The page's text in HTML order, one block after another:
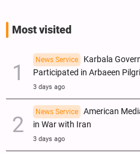
Most visited
News Service
Karbala
Participated in Arbaeen
3 days ago
News Service
American
in War with Iran
3 days ago